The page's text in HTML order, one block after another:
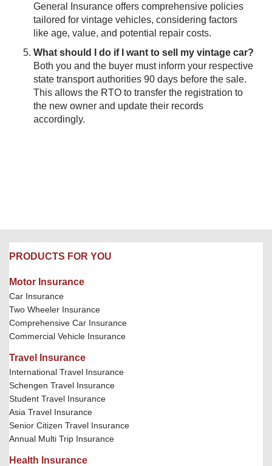
General Insurance offers comprehensive policies
tailored for vintage vehicles, considering factors
like age, value, and potential repair costs.
What should I do if I want to sell my vintage car?
Both you and the buyer must inform your respective
state transport authorities 90 days before the sale.
This allows the RTO to transfer the registration to
the new owner and update their records
accordingly.
PRODUCTS FOR YOU
Motor Insurance
Car Insurance
Two Wheeler Insurance
Comprehensive Car Insurance
Commercial Vehicle Insurance
Travel Insurance
International Travel Insurance
Schengen Travel Insurance
Student Travel Insurance
Asia Travel Insurance
Senior Citizen Travel Insurance
Annual Multi Trip Insurance
Health Insurance